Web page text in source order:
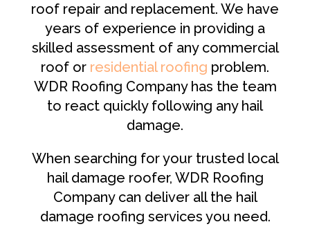
roof repair and replacement. We have
years of experience in providing a
skilled assessment of any commercial
roof or residential roofing problem.
WDR Roofing Company has the team
to react quickly following any hail
damage.
When searching for your trusted local
hail damage roofer, WDR Roofing
Company can deliver all the hail
damage roofing services you need.